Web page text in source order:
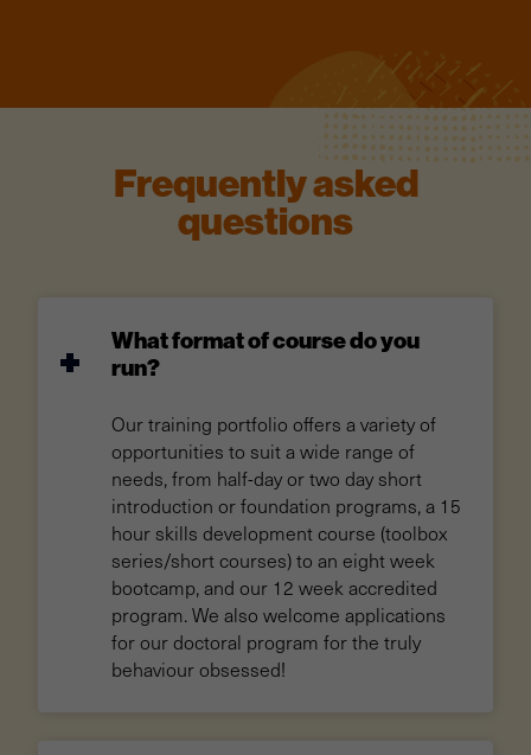
Frequently asked
questions
What format of course do you
run?
Our training portfolio offers a variety of
opportunities to suit a wide range of
needs, from half-day or two day short
introduction or foundation programs, a 15
hour skills development course (toolbox
series/short courses) to an eight week
bootcamp, and our 12 week accredited
program. We also welcome applications
for our doctoral program for the truly
behaviour obsessed!